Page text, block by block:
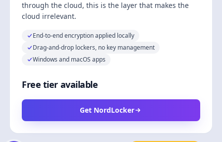
through the cloud, this is the layer that makes the
cloud irrelevant.
End-to-end encryption applied locally
Drag-and-drop lockers, no key management
Windows and macOS apps
Free tier available
Get NordLocker